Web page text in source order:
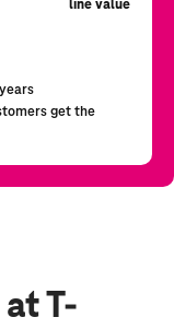
at T-